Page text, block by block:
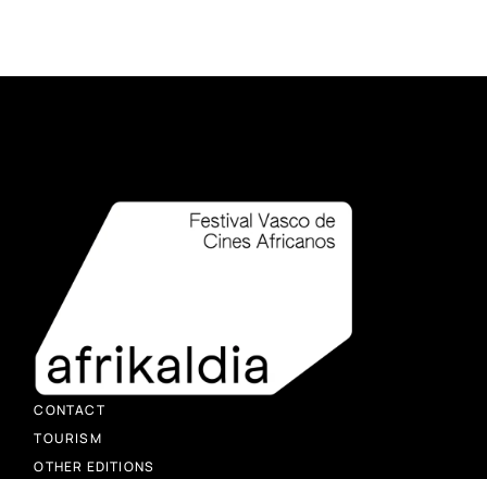
CONTACT
TOURISM
OTHER EDITIONS